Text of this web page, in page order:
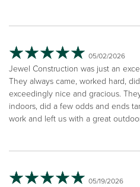
05/02/2026
Jewel Construction was just an
They always came, worked hard,
exceedingly nice and gracious.
indoors, did a few odds and ends
work and left us with a great
05/19/2026